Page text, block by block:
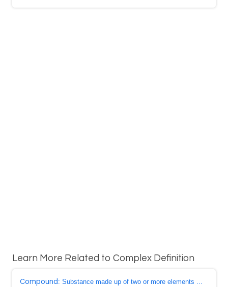
Learn More Related to Complex Definition
Compound: Substance made up of two or more elements ...